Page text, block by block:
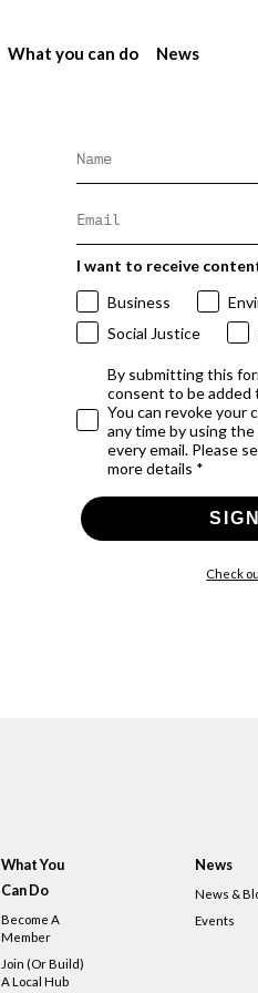
What you can do News
I want to receive
Business
Social Justice
By submitting this
consent to be
You can revoke your
any time by using
every email. Please
more details *
Check
What You
Can Do
Become A
Member
Join (or Build)
A Local Hub
News
News &
Events